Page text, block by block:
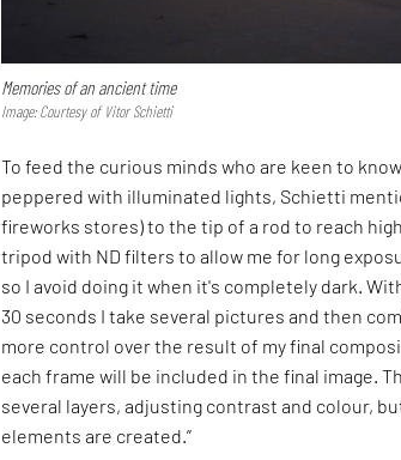
Memories of an ancient time
Image: Courtesy of Vitor Schietti
To feed the curious minds who are keen to
peppered with illuminated lights, Schietti
fireworks stores) to the tip of a rod to reach
tripod with ND filters to allow me for long
so I avoid doing it when it's completely dark.
30 seconds I take several pictures and then
more control over the result of my final
each frame will be included in the final image.
several layers, adjusting contrast and colour,
elements are created.”